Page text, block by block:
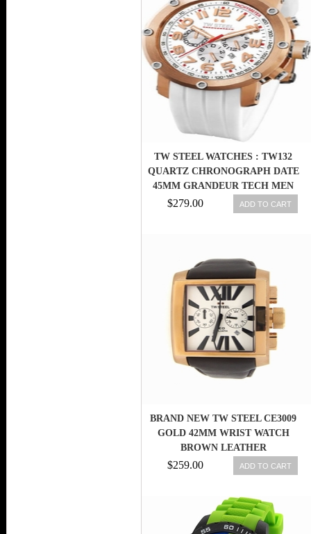
TW STEEL WATCHES : TW132
QUARTZ CHRONOGRAPH DATE
45MM GRANDEUR TECH MEN
$279.00 ADD TO CART
BRAND NEW TW STEEL CE3009
GOLD 42MM WRIST WATCH
BROWN LEATHER
$259.00 ADD TO CART